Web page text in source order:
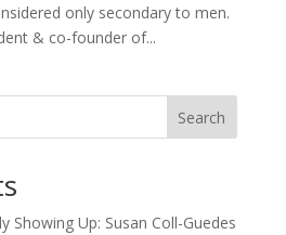
only secondary to men.
& co-founder of...
Search
Showing Up: Susan Coll-Guedes